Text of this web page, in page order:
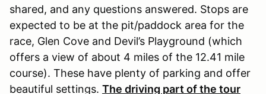
shared, and any questions answered. Stops are
expected to be at the pit/paddock area for the
race, Glen Cove and Devil’s Playground (which
offers a view of about 4 miles of the 12.41 mile
course). These have plenty of parking and offer
beautiful settings. The driving part of the tour